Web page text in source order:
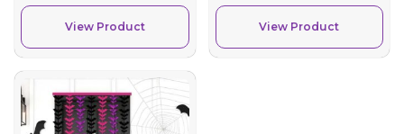
View Product View Product